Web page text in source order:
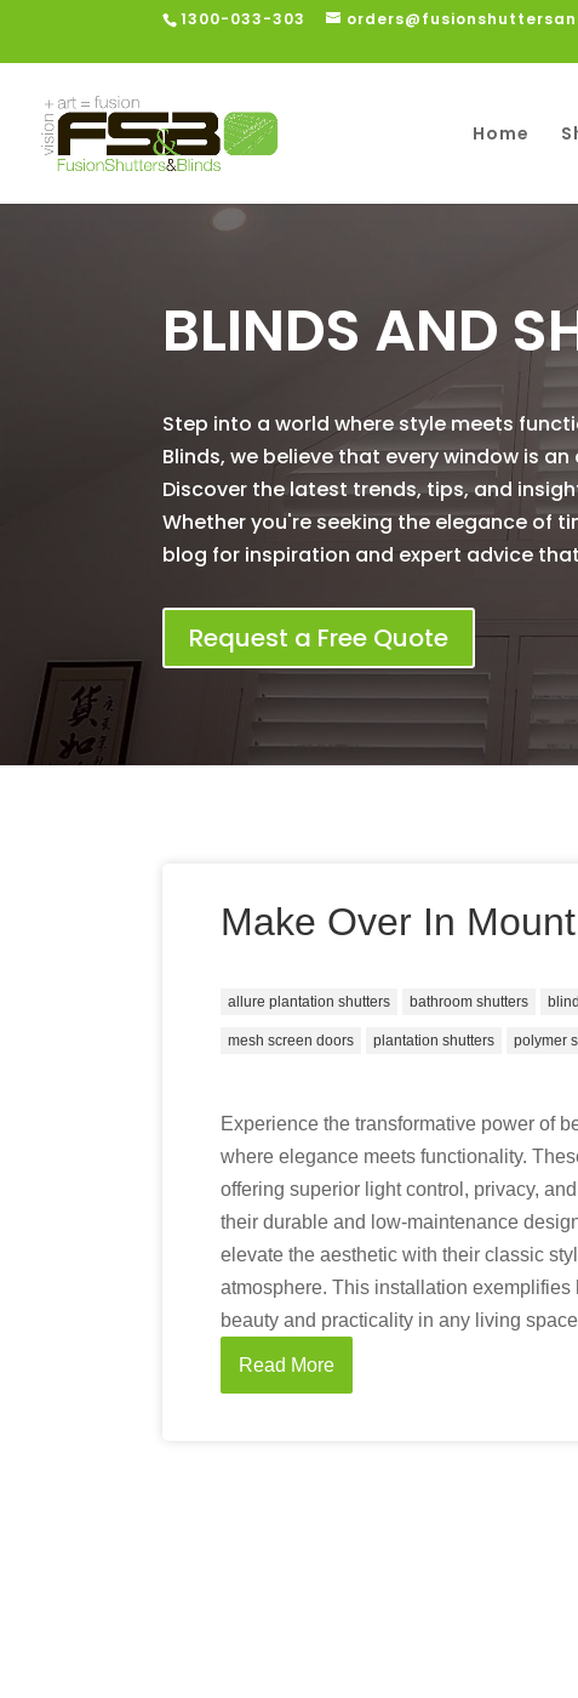
1300-033-303
Home
BLINDS AND
Step into a world where style meets
Blinds, we believe that every window is
Discover the latest trends, tips, and
Whether you're seeking the elegance of
blog for inspiration and expert advice
Request a Free Quote
Make Over In
allure plantation shutters bathroom shutters
mesh screen doors plantation shutters polymer
Experience the transformative power of
where elegance meets functionality.
offering superior light control, privacy,
their durable and low-maintenance
elevate the aesthetic with their classic
atmosphere. This installation
beauty and practicality in any living
Read More